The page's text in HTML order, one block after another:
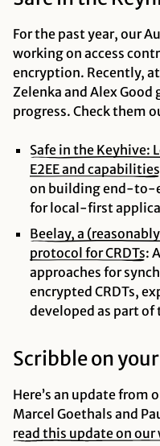
For the past year, our
working on access
encryption. Recently,
Zelenka and Alex Good
progress. Check them
Safe in the Keyhive:
E2EE and capabilities
on building end-to-
for local-first
Beelay, a
protocol forCRDTs:
approaches for
encrypted CRDTs,
developed as part
Scribble on
Here’s an update from
Marcel Goethals and
read this update on our